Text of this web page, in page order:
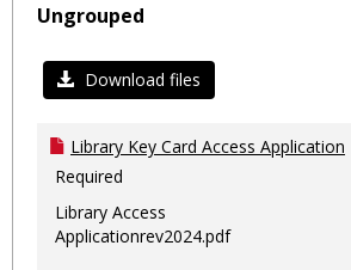
Ungrouped
Download files
Library Key Card Access Application
Required
Library Access
Applicationrev2024.pdf